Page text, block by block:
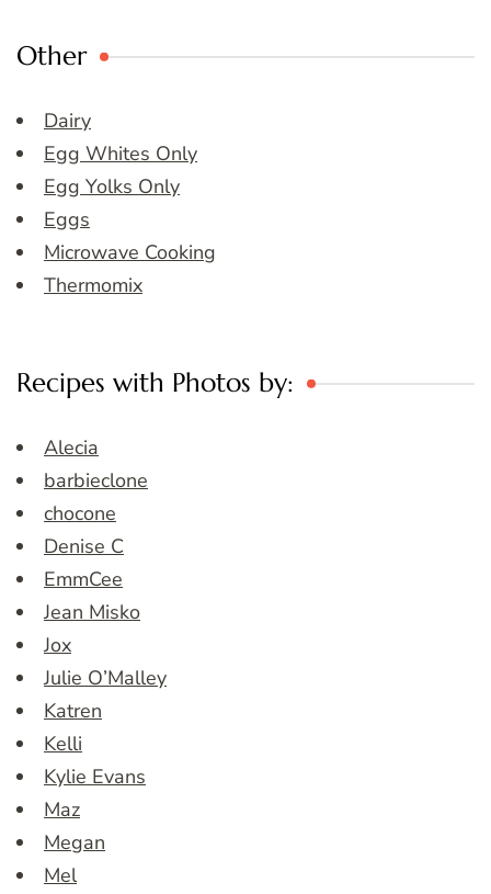
Other
Dairy
Egg Whites Only
Egg Yolks Only
Eggs
Microwave Cooking
Thermomix
Recipes with Photos by:
Alecia
barbieclone
chocone
Denise C
EmmCee
Jean Misko
Jox
Julie O’Malley
Katren
Kelli
Kylie Evans
Maz
Megan
Mel